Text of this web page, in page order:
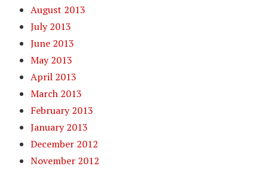
August 2013
July 2013
June 2013
May 2013
April 2013
March 2013
February 2013
January 2013
December 2012
November 2012